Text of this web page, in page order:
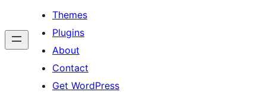
Themes
Plugins
About
Contact
Get WordPress